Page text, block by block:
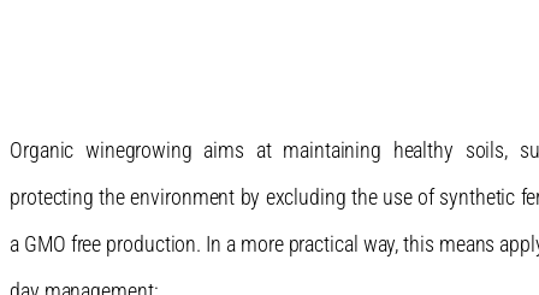
Organic winegrowing aims at maintaining healthy soils,
protecting the environment by excluding the use of synthetic
a GMO free production. In a more practical way, this means